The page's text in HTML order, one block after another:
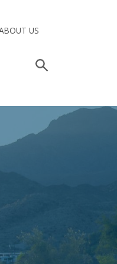
US